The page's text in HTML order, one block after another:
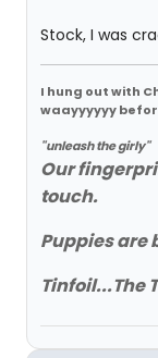
Stock, I was
I hung out with
waayyyyyy
"unleash the girly"
Our
touch.
Puppies are
Tinfoil...The